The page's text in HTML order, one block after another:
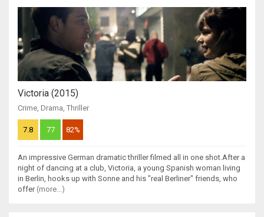
Victoria (2015)
Crime, Drama, Thriller
7.8 77 82%
An impressive German dramatic thriller filmed all in one shot.After a
night of dancing at a club, Victoria, a young Spanish woman living
in Berlin, hooks up with Sonne and his "real Berliner" friends, who
offer (more...)